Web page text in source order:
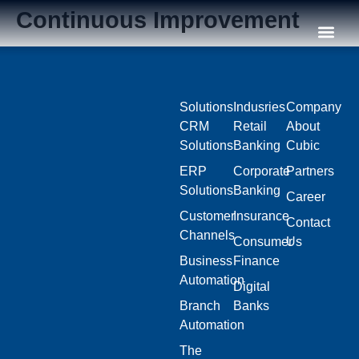
Continuous Improvement
Solutions
CRM
Solutions
ERP
Solutions
Customer
Channels
Business
Automation
Branch
Automation
The
Indusries
Retail
Banking
Corporate
Banking
Insurance
Consumer
Finance
Digital
Banks
Company
About
Cubic
Partners
Career
Contact
Us